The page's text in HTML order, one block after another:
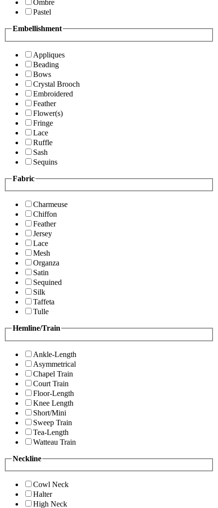
Ombre
Pastel
Embellishment
Appliques
Beading
Bows
Crystal Brooch
Embroidered
Feather
Flower(s)
Fringe
Lace
Ruffle
Sash
Sequins
Fabric
Charmeuse
Chiffon
Feather
Jersey
Lace
Mesh
Organza
Satin
Sequined
Silk
Taffeta
Tulle
Hemline/Train
Ankle-Length
Asymmetrical
Chapel Train
Court Train
Floor-Length
Knee Length
Short/Mini
Sweep Train
Tea-Length
Watteau Train
Neckline
Cowl Neck
Halter
High Neck